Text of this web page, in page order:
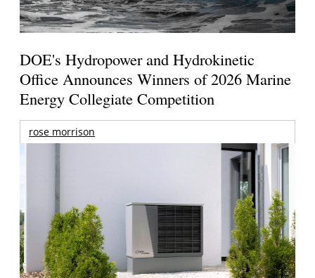
DOE's Hydropower and Hydrokinetic
Office Announces Winners of 2026 Marine
Energy Collegiate Competition
rose morrison